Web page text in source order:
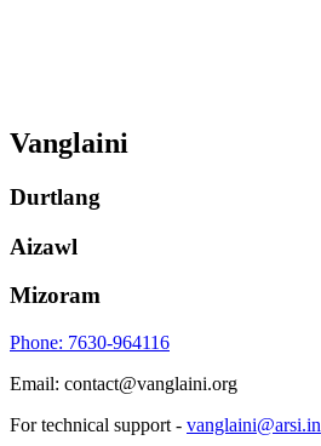
Vanglaini
Durtlang
Aizawl
Mizoram
Phone: 7630-964116
Email: contact@vanglaini.org
For technical support - vanglaini@arsi.in